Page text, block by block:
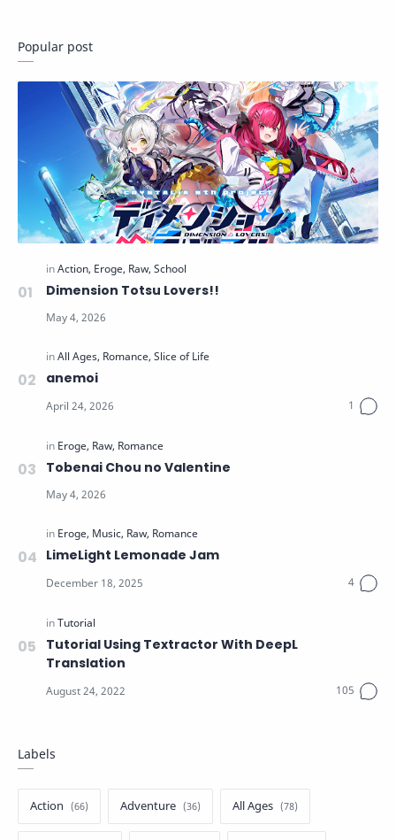
Popular post
Dimension Totsu Lovers!!
anemoi
Tobenai Chou no Valentine
LimeLight Lemonade Jam
Tutorial Using Textractor With DeepL
Translation
Labels
Action Adventure All Ages